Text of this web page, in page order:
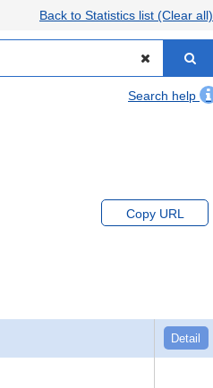
Back to Statistics list (Clear all)
Search help
Copy URL
Detail